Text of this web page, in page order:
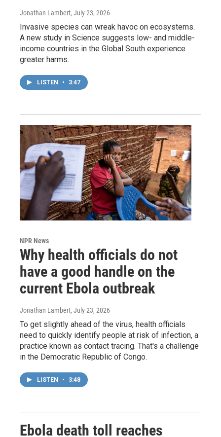
Jonathan Lambert, July 23, 2026
Invasive species can wreak havoc on ecosystems.
A new study in Science suggests low- and middle-
income countries in the Global South experience
greater harms.
LISTEN • 3:47
NPR News
Why health officials do not
have a good handle on the
current Ebola outbreak
Jonathan Lambert, July 23, 2026
To get slightly ahead of the virus, health officials
need to quickly identify people at risk of infection, a
practice known as contact tracing. That's a challenge
in the Democratic Republic of Congo.
LISTEN • 3:48
Ebola death toll reaches